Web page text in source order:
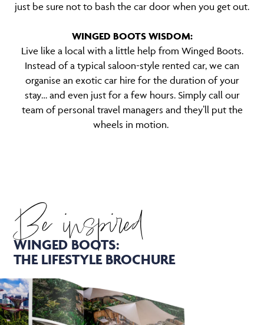
just be sure not to bash the car door when you get out.
WINGED BOOTS WISDOM:
Live like a local with a little help from Winged Boots.
Instead of a typical saloon-style rented car, we can
organise an exotic car hire for the duration of your
stay… and even just for a few hours. Simply call our
team of personal travel managers and they’ll put the
wheels in motion.
Be inspired
WINGED BOOTS:
THE LIFESTYLE BROCHURE